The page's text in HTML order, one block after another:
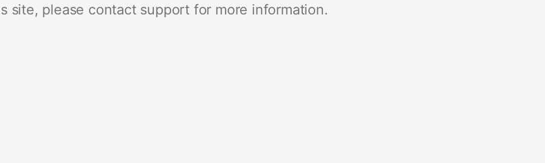
site, please contact support for more information.